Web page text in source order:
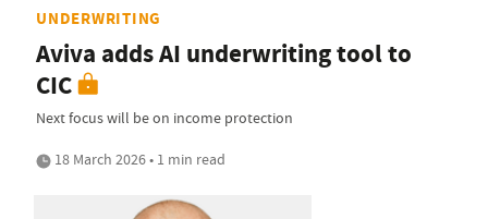
UNDERWRITING
Aviva adds AI underwriting tool to
CIC
Next focus will be on income protection
18 March 2026 • 1 min read